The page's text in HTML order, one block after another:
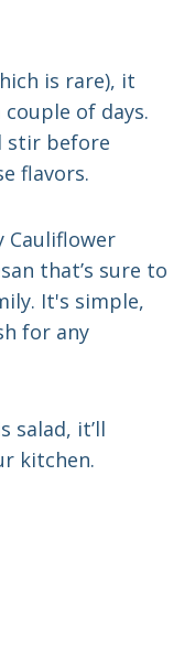
is rare), it
of days.
stir before
flavors.
Cauliflower
that’s sure to
It's simple,
for any
salad, it’ll
kitchen.